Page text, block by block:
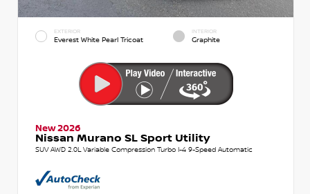
EXTERIOR
Everest White Pearl Tricoat
INTERIOR
Graphite
New 2026
Nissan Murano SL Sport Utility
SUV AWD 2.0L Variable Compression Turbo I-4 9-Speed Automatic